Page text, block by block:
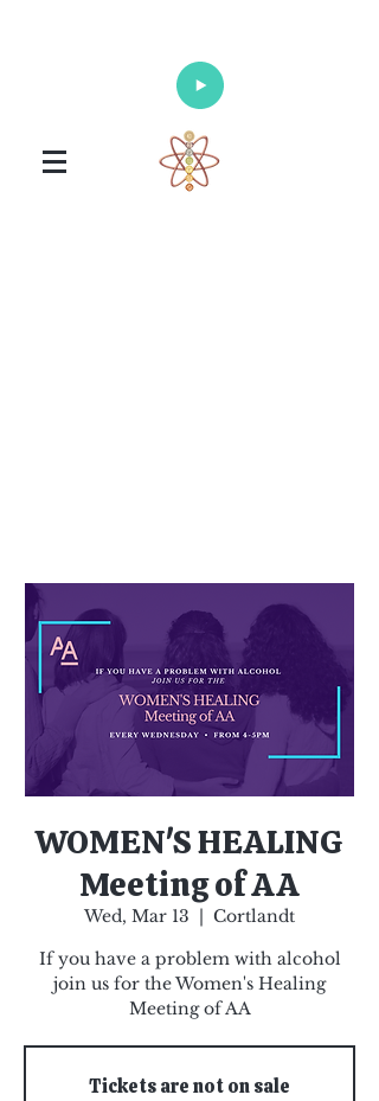
WOMEN'S HEALING
Meeting of AA
Wed, Mar 13
  |
Cortlandt
If you have a problem with alcohol
join us for the Women's Healing
Meeting of AA
Tickets are not on sale